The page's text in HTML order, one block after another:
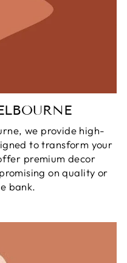
we provide high-
to transform your
premium decor
on quality or
bank.